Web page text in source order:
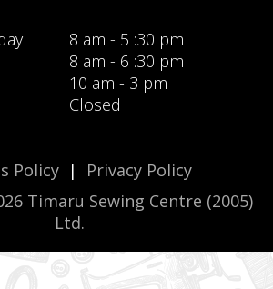
8 am - 5 :30 pm
8 am - 6 :30 pm
10 am - 3 pm
Closed
Policy|
Privacy Policy
Timaru Sewing Centre (2005)
Ltd.